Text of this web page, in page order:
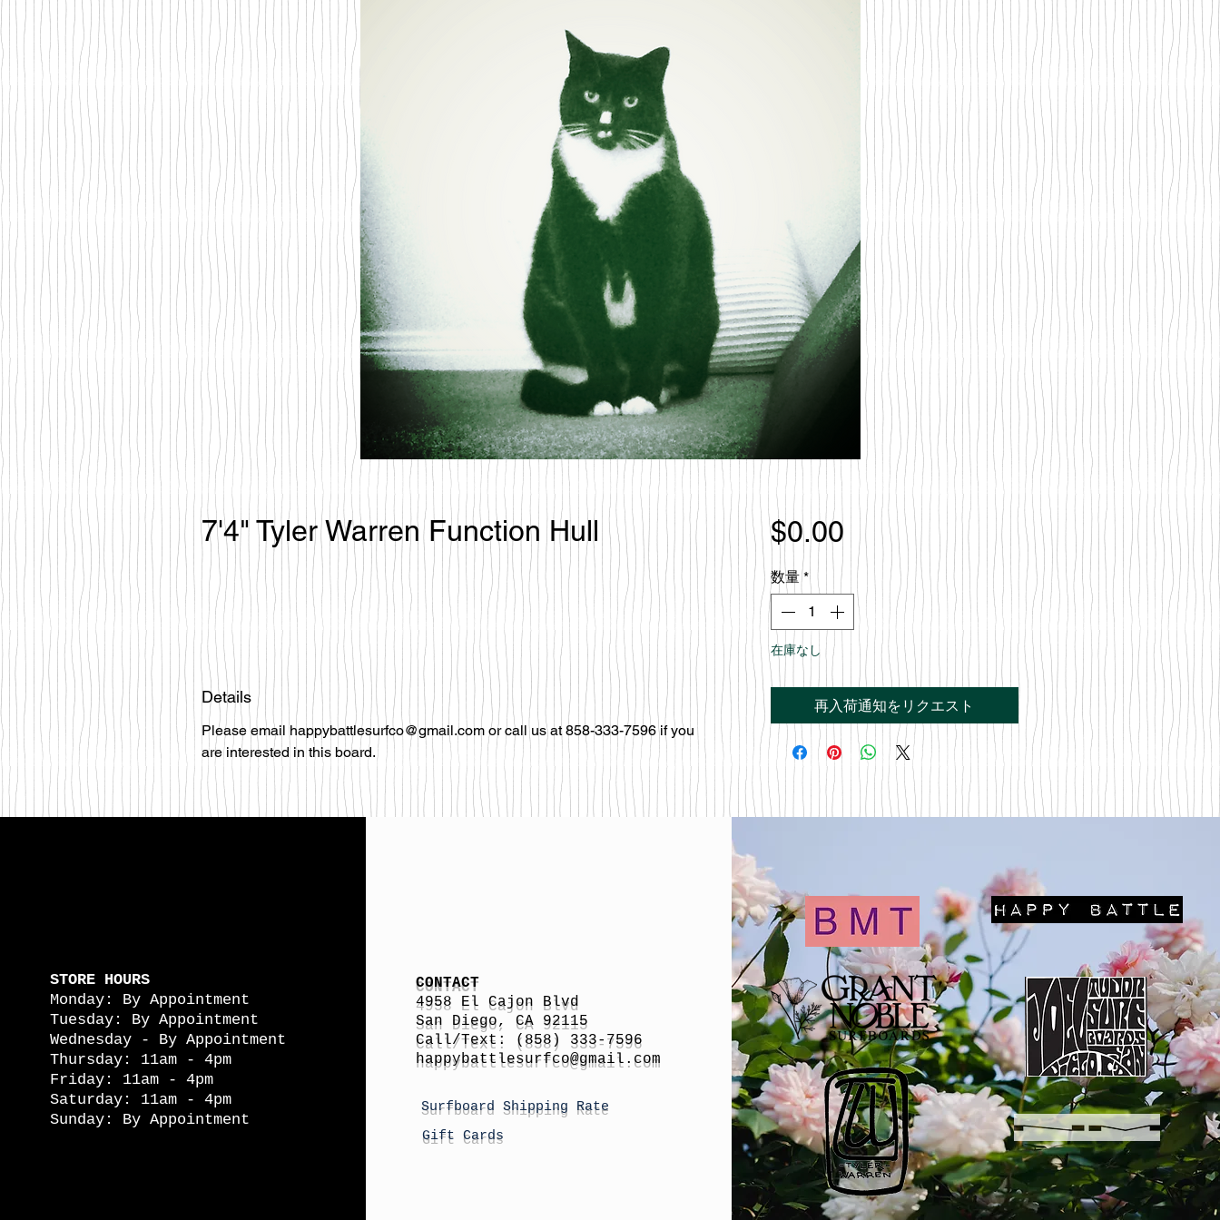
7'4" Tyler Warren Function Hull
Details
Please email happybattlesurfco@gmail.com or call us at 858-333-7596 if you
are interested in this board.
$0.00価
格
数量 *
在庫なし
再入荷通知をリクエスト
STORE HOURS
Monday: By Appointment
Tuesday: By Appointment
Wednesday - By Appointment
Thursday: 11am - 4pm
Friday: 11am - 4pm
Saturday: 11am - 4pm
Sunday: By Appointment
CONTACT
4958 El Cajon Blvd
San Diego, CA 92115
Call/Text: (858) 333-7596
happybattlesurfco@gmail.com
Surfboard Shipping Rate
Gift Cards